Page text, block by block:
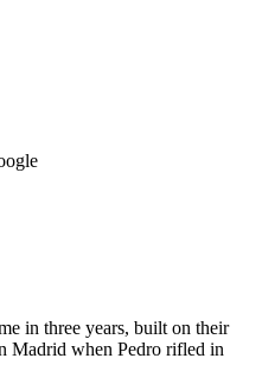
in three years, built on their
Madrid when Pedro rifled in